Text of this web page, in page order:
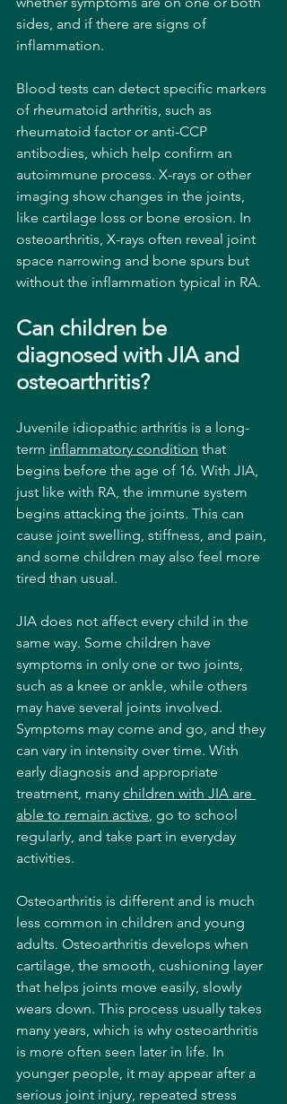
sides, and if there are signs of
inflammation.
Blood tests can detect specific markers
of rheumatoid arthritis, such as
rheumatoid factor or anti-CCP
antibodies, which help confirm an
autoimmune process. X-rays or other
imaging show changes in the joints,
like cartilage loss or bone erosion. In
osteoarthritis, X-rays often reveal joint
space narrowing and bone spurs but
without the inflammation typical in RA.
Can children be
diagnosed with JIA and
osteoarthritis?
Juvenile idiopathic arthritis is a long-
term inflammatory condition that
begins before the age of 16. With JIA,
just like with RA, the immune system
begins attacking the joints. This can
cause joint swelling, stiffness, and pain,
and some children may also feel more
tired than usual.
JIA does not affect every child in the
same way. Some children have
symptoms in only one or two joints,
such as a knee or ankle, while others
may have several joints involved.
Symptoms may come and go, and they
can vary in intensity over time. With
early diagnosis and appropriate
treatment, many children with JIA are
able to remain active , go to school
regularly, and take part in everyday
activities.
Osteoarthritis is different and is much
less common in children and young
adults. Osteoarthritis develops when
cartilage, the smooth, cushioning layer
that helps joints move easily, slowly
wears down. This process usually takes
many years, which is why osteoarthritis
is more often seen later in life. In
younger people, it may appear after a
serious joint injury, repeated stress